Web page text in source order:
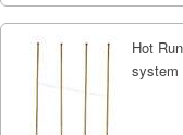
Hot
system